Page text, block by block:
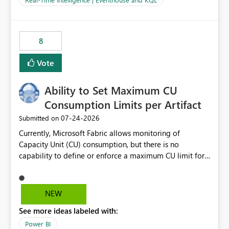
for-loop with parallel processing). Also see this
.ingest... - Microsoft Fabric Community
8
Vote
Ability to Set Maximum CU
Consumption Limits per Artifact
Submitted on ‎07-24-2026
Currently, Microsoft Fabric allows monitoring of
Capacity Unit (CU) consumption, but there is no
capability to define or enforce a maximum CU limit for
pipelines, dataflows, reports, etc.). It would be valuable
to have a feature that allows administrators to: Set a
artifacts. Prevent a single artifact from consuming
excessive capacity resources. Better control capacity
NEW
See more ideas labeled with:
Power BI